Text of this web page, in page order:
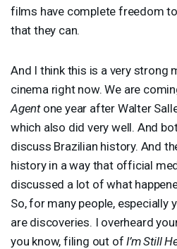
films have complete freedom
that they can.
And I think this is a very strong
cinema right now. We are
Agentone year after Walter
which also did very well. And
discuss Brazilian history. And
history in a way that official
discussed a lot of what
So, for many people, especially
are discoveries. I overheard
you know, filing out ofI’m Still